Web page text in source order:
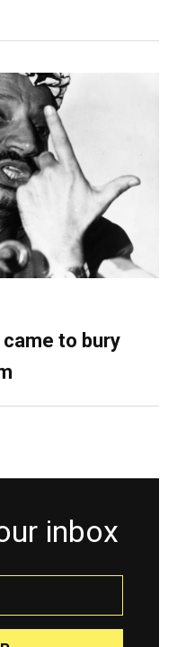
to bury
inbox